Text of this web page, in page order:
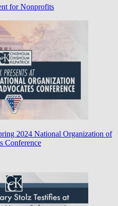
for Nonprofits
2024 National Organization of
Conference